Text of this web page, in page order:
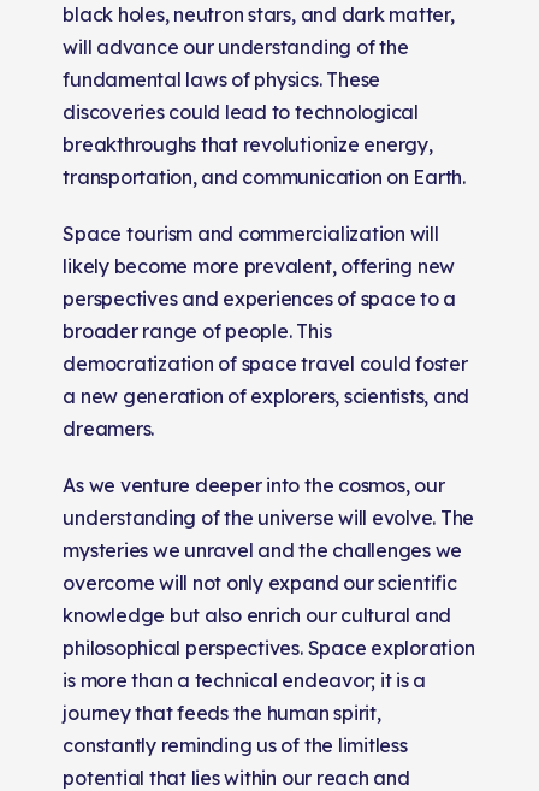
black holes, neutron stars, and dark matter,
will advance our understanding of the
fundamental laws of physics. These
discoveries could lead to technological
breakthroughs that revolutionize energy,
transportation, and communication on Earth.
Space tourism and commercialization will
likely become more prevalent, offering new
perspectives and experiences of space to a
broader range of people. This
democratization of space travel could foster
a new generation of explorers, scientists, and
dreamers.
As we venture deeper into the cosmos, our
understanding of the universe will evolve. The
mysteries we unravel and the challenges we
overcome will not only expand our scientific
knowledge but also enrich our cultural and
philosophical perspectives. Space exploration
is more than a technical endeavor; it is a
journey that feeds the human spirit,
constantly reminding us of the limitless
potential that lies within our reach and